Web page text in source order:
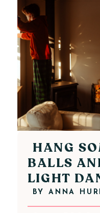
HANG
BALLS
LIGHT
BY ANNA